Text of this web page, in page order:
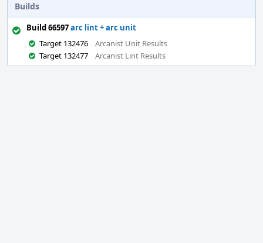
Builds
Build 66597arc lint + arc unit
Target 132476
Arcanist Unit Results
Target 132477
Arcanist Lint Results